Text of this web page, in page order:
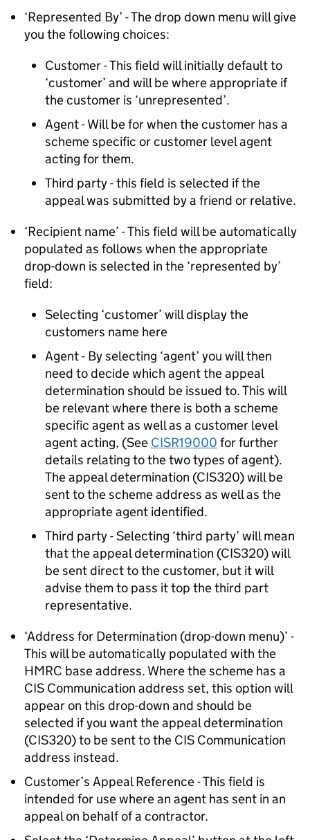
‘Represented By’ - The drop down menu will give
you the following choices:
Customer - This field will initially default to
‘customer’ and will be where appropriate if
the customer is ‘unrepresented’.
Agent - Will be for when the customer has a
scheme specific or customer level agent
acting for them.
Third party - this field is selected if the
appeal was submitted by a friend or relative.
‘Recipient name’ - This field will be automatically
populated as follows when the appropriate
drop-down is selected in the ‘represented by’
field:
Selecting ‘customer’ will display the
customers name here
Agent - By selecting ‘agent’ you will then
need to decide which agent the appeal
determination should be issued to. This will
be relevant where there is both a scheme
specific agent as well as a customer level
agent acting, (See CISR19000 for further
details relating to the two types of agent).
The appeal determination (CIS320) will be
sent to the scheme address as well as the
appropriate agent identified.
Third party - Selecting ‘third party’ will mean
that the appeal determination (CIS320) will
be sent direct to the customer, but it will
advise them to pass it top the third part
representative.
‘Address for Determination (drop-down menu)’ -
This will be automatically populated with the
HMRC base address. Where the scheme has a
CIS Communication address set, this option will
appear on this drop-down and should be
selected if you want the appeal determination
(CIS320) to be sent to the CIS Communication
address instead.
Customer’s Appeal Reference - This field is
intended for use where an agent has sent in an
appeal on behalf of a contractor.